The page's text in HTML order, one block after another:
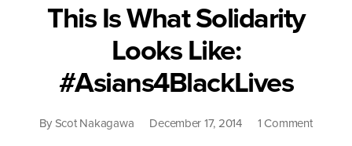
This Is What Solidarity
Looks Like:
#Asians4BlackLives
By Scot Nakagawa December 17, 2014 1 Commenton